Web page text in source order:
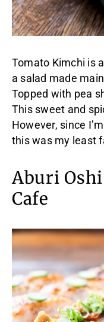
Tomato Kimchi is
a salad made
Topped with pea
This sweet and
However, since
this was my least
Aburi
Cafe